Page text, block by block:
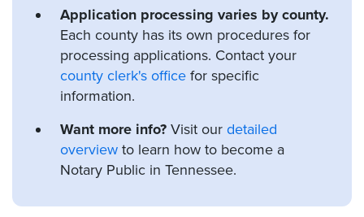
Application processing varies by county.
Each county has its own procedures for
processing applications. Contact your
county clerk's office for specific
information.
Want more info? Visit our detailed
overview to learn how to become a
Notary Public in Tennessee.